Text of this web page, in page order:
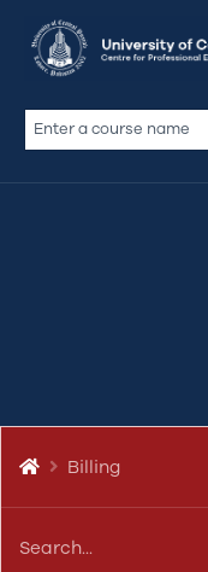
Billing
Do We
commodo
coniunctione,
BILLING &